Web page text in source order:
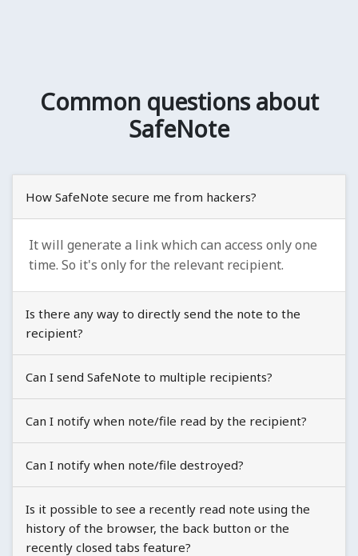
Common questions about
SafeNote
How SafeNote secure me from hackers?
It will generate a link which can access only one
time. So it's only for the relevant recipient.
Is there any way to directly send the note to the
recipient?
Can I send SafeNote to multiple recipients?
Can I notify when note/file read by the recipient?
Can I notify when note/file destroyed?
Is it possible to see a recently read note using the
history of the browser, the back button or the
recently closed tabs feature?